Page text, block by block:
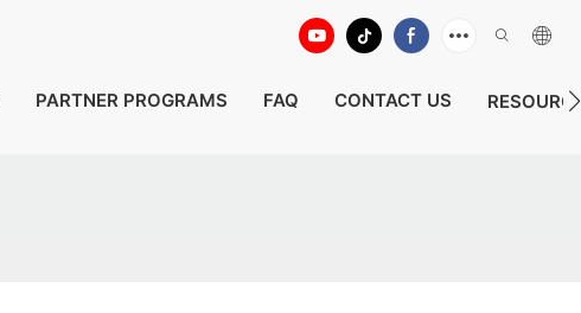
PARTNER PROGRAMS FAQ CONTACT US